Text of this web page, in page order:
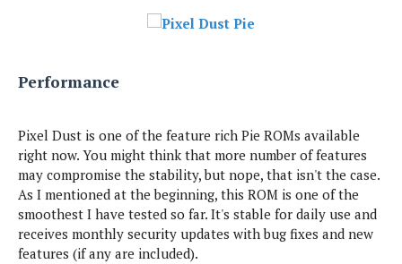
Performance
Pixel Dust is one of the feature rich Pie ROMs available
right now. You might think that more number of features
may compromise the stability, but nope, that isn't the case.
As I mentioned at the beginning, this ROM is one of the
smoothest I have tested so far. It's stable for daily use and
receives monthly security updates with bug fixes and new
features (if any are included).